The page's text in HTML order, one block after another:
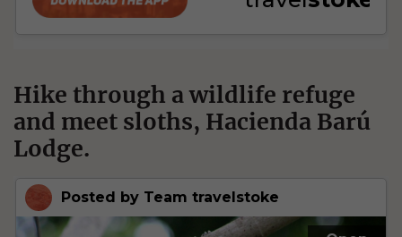
Hike through a wildlife refuge
and meet sloths, Hacienda Barú
Lodge.